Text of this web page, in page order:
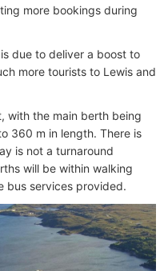
more bookings during
due to deliver a boost to
more tourists to Lewis and
with the main berth being
360 m in length. There is
is not a turnaround
will be within walking
bus services provided.